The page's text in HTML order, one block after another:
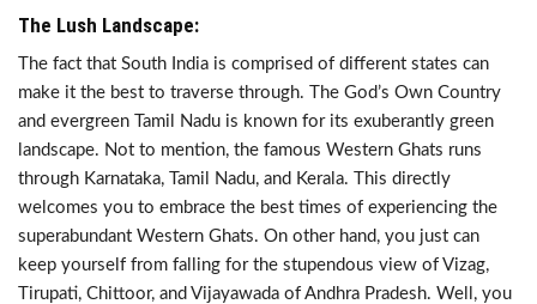
The Lush Landscape:
The fact that South India is comprised of different states can
make it the best to traverse through. The God’s Own Country
and evergreen Tamil Nadu is known for its exuberantly green
landscape. Not to mention, the famous Western Ghats runs
through Karnataka, Tamil Nadu, and Kerala. This directly
welcomes you to embrace the best times of experiencing the
superabundant Western Ghats. On other hand, you just can
keep yourself from falling for the stupendous view of Vizag,
Tirupati, Chittoor, and Vijayawada of Andhra Pradesh. Well, you